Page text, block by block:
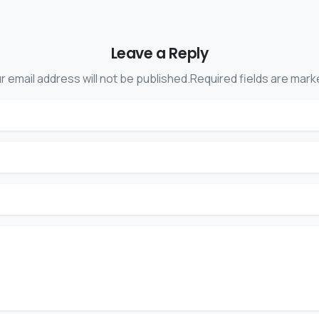
Leave a Reply
email address will not be published.Required fields are